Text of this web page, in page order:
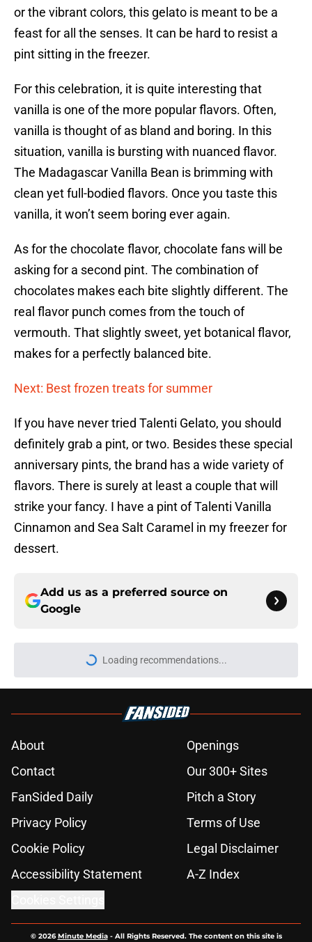
or the vibrant colors, this gelato is meant to be a
feast for all the senses. It can be hard to resist a
pint sitting in the freezer.
For this celebration, it is quite interesting that
vanilla is one of the more popular flavors. Often,
vanilla is thought of as bland and boring. In this
situation, vanilla is bursting with nuanced flavor.
The Madagascar Vanilla Bean is brimming with
clean yet full-bodied flavors. Once you taste this
vanilla, it won’t seem boring ever again.
As for the chocolate flavor, chocolate fans will be
asking for a second pint. The combination of
chocolates makes each bite slightly different. The
real flavor punch comes from the touch of
vermouth. That slightly sweet, yet botanical flavor,
makes for a perfectly balanced bite.
Next: Best frozen treats for summer
If you have never tried Talenti Gelato, you should
definitely grab a pint, or two. Besides these special
anniversary pints, the brand has a wide variety of
flavors. There is surely at least a couple that will
strike your fancy. I have a pint of Talenti Vanilla
Cinnamon and Sea Salt Caramel in my freezer for
dessert.
Add us as a preferred source on
Google
Loading recommendations...
Please wait while we load
About
Openings
Contact
Our 300+ Sites
FanSided Daily
Pitch a Story
Privacy Policy
Terms of Use
Cookie Policy
Legal Disclaimer
Accessibility Statement
A-Z Index
© 2026Minute Media- All Rights Reserved. The content on this site is